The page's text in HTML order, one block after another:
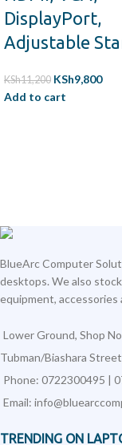
DisplayPort,
Adjustable
KSh11,200 KSh9,800
Add to cart
BlueArc Computer
desktops. We also
equipment, accessories
Lower Ground, Shop
Tubman/Biashara Street
Phone: 0722300495 |
Email:
TRENDING ON